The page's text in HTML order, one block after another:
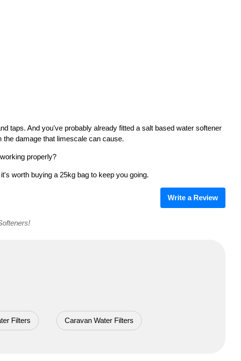
taps. And you've probably already fitted a salt based water softener
the damage that limescale can cause.
properly?
worth buying a 25kg bag to keep you going.
Write a Review
Filters Caravan Water Filters